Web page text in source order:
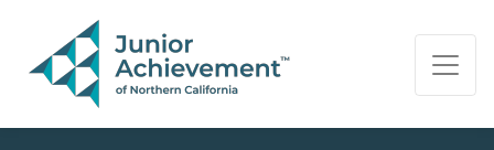
PAGE NAVIGATION:
END OF PAGE NAVIGATION.